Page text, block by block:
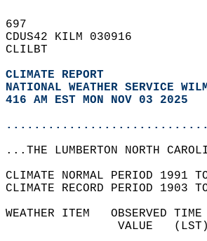
697
CDUS42 KILM 030916
CLILBT
CLIMATE REPORT
NATIONAL WEATHER SERVICE
416 AM EST MON NOV 03 2025
...THE LUMBERTON NORTH
CLIMATE NORMAL PERIOD 1991
CLIMATE RECORD PERIOD 1903
WEATHER ITEM   OBSERVED
VALUE